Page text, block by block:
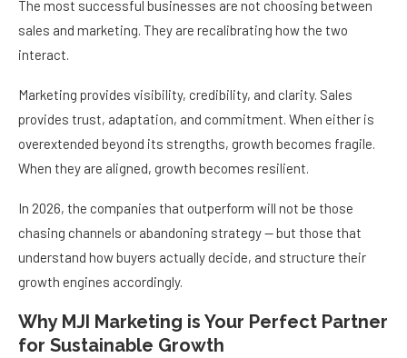
The most successful businesses are not choosing between
sales and marketing. They are recalibrating how the two
interact.
Marketing provides visibility, credibility, and clarity. Sales
provides trust, adaptation, and commitment. When either is
overextended beyond its strengths, growth becomes fragile.
When they are aligned, growth becomes resilient.
In 2026, the companies that outperform will not be those
chasing channels or abandoning strategy — but those that
understand how buyers actually decide, and structure their
growth engines accordingly.
Why MJI Marketing is Your Perfect Partner
for Sustainable Growth